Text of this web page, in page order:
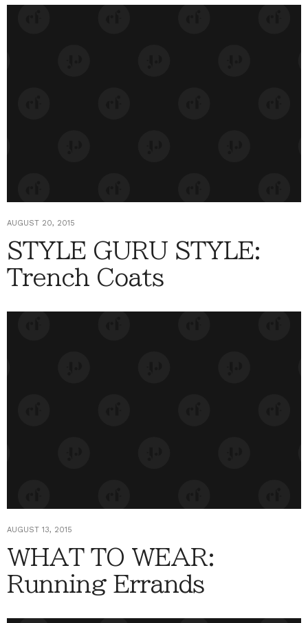
AUGUST 20, 2015
STYLE GURU STYLE:
Trench Coats
AUGUST 13, 2015
WHAT TO WEAR:
Running Errands